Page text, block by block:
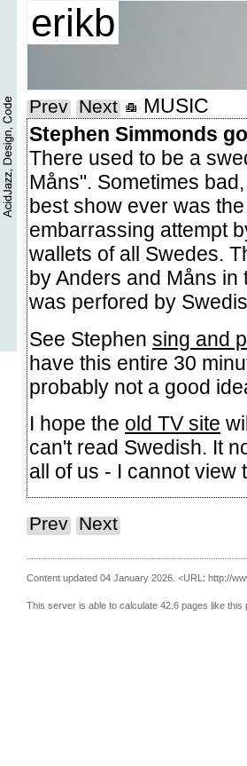
erikb
Prev Next
MUSIC
Stephen Simmonds
There used to be a
Måns". Sometimes
best show ever was
embarrassing attempt
wallets of all Swedes.
by Anders and Måns in
was perfored by
See Stephen sing and
have this entire 30
probably not a good
I hope the old TV site
can't read Swedish. It
all of us - I cannot view
Prev Next
Content updated 04 January 2026. <URL: http://
This server is able to calculate 42.6 pages like